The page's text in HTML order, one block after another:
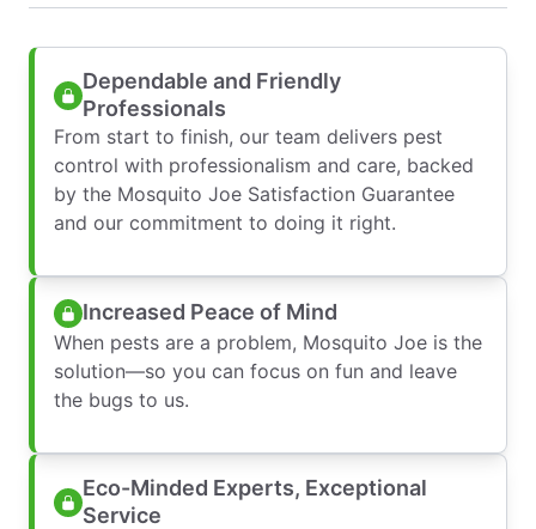
Dependable and Friendly
Professionals
From start to finish, our team delivers pest
control with professionalism and care, backed
by the Mosquito Joe Satisfaction Guarantee
and our commitment to doing it right.
Increased Peace of Mind
When pests are a problem, Mosquito Joe is the
solution—so you can focus on fun and leave
the bugs to us.
Eco-Minded Experts, Exceptional
Service